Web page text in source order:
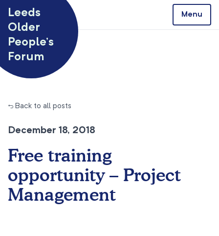
Leeds
Older
People’s
Forum
Menu
← Back to all posts
December 18, 2018
Free training
opportunity – Project
Management